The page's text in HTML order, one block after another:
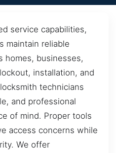
service capabilities,
maintain reliable
homes, businesses,
installation, and
technicians
and professional
of mind. Proper tools
access concerns while
We offer